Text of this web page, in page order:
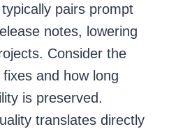
pairs prompt
notes, lowering
Consider the
and how long
is preserved.
translates directly